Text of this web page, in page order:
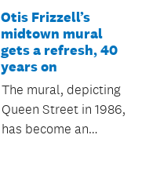
Otis Frizzell’s
midtown mural
gets a refresh, 40
years on
The mural, depicting
Queen Street in 1986,
has become an